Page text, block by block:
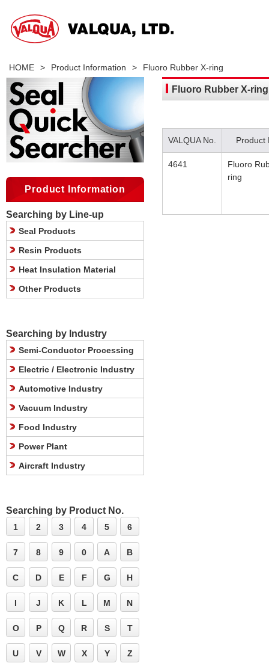
HOME > Product Information > Fluoro Rubber X-ring
Fluoro Rubber X-ring
VALQUA No. Product
4641
Fluoro
ring
Product Information
Searching by Line-up
Seal Products
Resin Products
Heat Insulation Material
Other Products
Searching by Industry
Semi-Conductor Processing
Electric / Electronic Industry
Automotive Industry
Vacuum Industry
Food Industry
Power Plant
Aircraft Industry
Searching by Product No.
1 2 3 4 5 6
7 8 9 0 A B
C D E F G H
I J K L M N
O P Q R S T
U V W X Y Z